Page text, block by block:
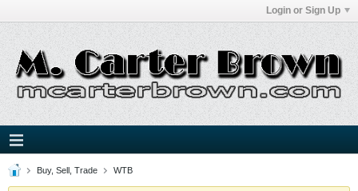
Login or Sign Up
Buy, Sell, Trade WTB